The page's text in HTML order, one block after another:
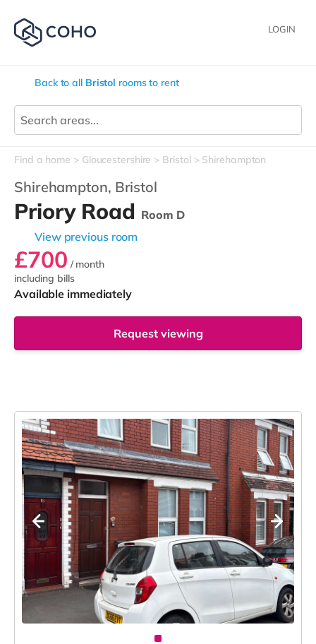
LOGIN
Back to all Bristol rooms to rent
Find a home Gloucestershire Bristol Shirehampton
Shirehampton, Bristol
Priory Road Room D
View previous room
£700 / month
including bills
Available immediately
Request viewing